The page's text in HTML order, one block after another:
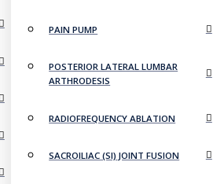
PAIN PUMP
POSTERIOR LATERAL LUMBAR
ARTHRODESIS
RADIOFREQUENCY ABLATION
SACROILIAC (SI) JOINT FUSION